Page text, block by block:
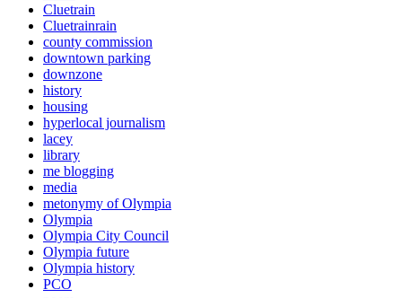
Cluetrain
Cluetrainrain
county commission
downtown parking
downzone
history
housing
hyperlocal journalism
lacey
library
me blogging
media
metonymy of Olympia
Olympia
Olympia City Council
Olympia future
Olympia history
PCO